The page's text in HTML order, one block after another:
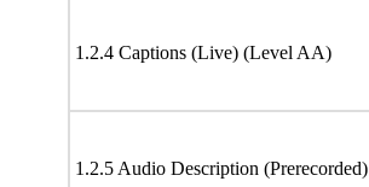
1.2.4 Captions (Live) (Level AA)
1.2.5 Audio Description